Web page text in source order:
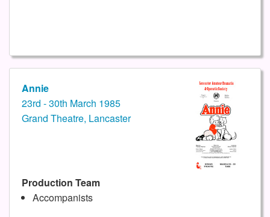
Annie
23rd - 30th March 1985
Grand Theatre, Lancaster
Production Team
Accompanists